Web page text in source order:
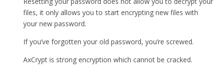
files, it only allows you to start encrypting new files with
your new password.
If you’ve forgotten your old password, you’re screwed.
AxCrypt is strong encryption which cannot be cracked.